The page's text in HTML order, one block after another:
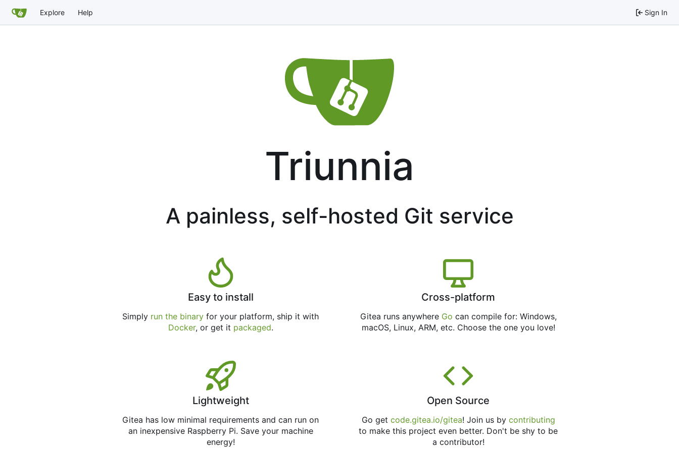
Explore Help Sign In
Triunnia
A painless, self-hosted Git service
Easy to install
Simply run the binary for your platform, ship it with
Docker, or get it packaged.
Cross-platform
Gitea runs anywhere Go can compile for: Windows,
macOS, Linux, ARM, etc. Choose the one you love!
Lightweight
Gitea has low minimal requirements and can run on
an inexpensive Raspberry Pi. Save your machine
energy!
Open Source
Go get code.gitea.io/gitea! Join us by contributing
to make this project even better. Don't be shy to be
a contributor!